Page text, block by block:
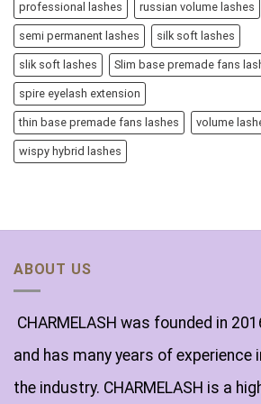
professional lashes russian volume lashes
semi permanent lashes silk soft lashes
slik soft lashes Slim base premade fans
spire eyelash extension
thin base premade fans lashes volume
wispy hybrid lashes
ABOUT US
CHARMELASH was founded in
and has many years of experience
the industry. CHARMELASH is a